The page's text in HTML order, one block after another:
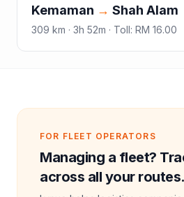
Kemaman → Shah Alam
309 km · 3h 52m · Toll: RM 16.00
FOR FLEET OPERATORS
Managing a fleet?
across all your routes.